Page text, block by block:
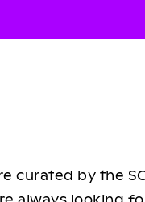
curated by the